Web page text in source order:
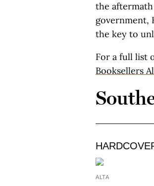
the
government,
the key to
For a full list
Booksellers
ALTA